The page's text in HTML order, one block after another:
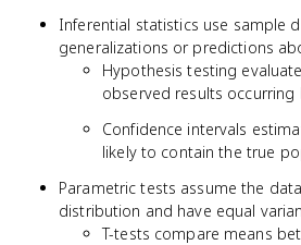
Inferential statistics use sample
generalizations or predictions
Hypothesis testing
observed results occurring
Confidence intervals
likely to contain the true
Parametric tests assume the
distribution and have equal
T-tests compare means